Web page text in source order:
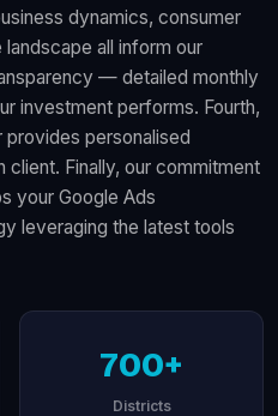
dynamics, consumer
all inform our
— detailed monthly
investment performs. Fourth,
personalised
Finally, our commitment
your Google Ads
leveraging the latest tools
700+
Districts